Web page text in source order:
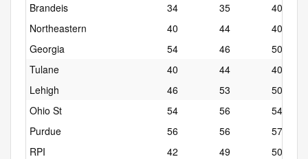
Brandeis
34 35
40
Northeastern
40 44
40
Georgia
54 46
50
Tulane
40 44
40
Lehigh
46 53
50
Ohio St
54 56
54
Purdue
56 56
57
RPI
42 49
50